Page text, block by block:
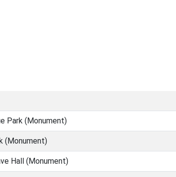
Park (Monument)
(Monument)
Hall (Monument)